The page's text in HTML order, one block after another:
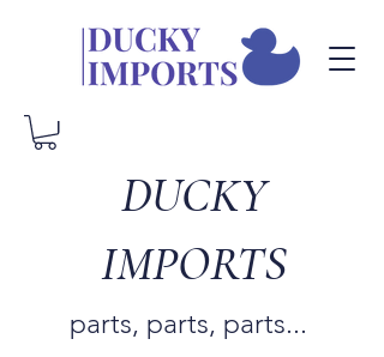
DUCKY
IMPORTS
parts, parts, parts...